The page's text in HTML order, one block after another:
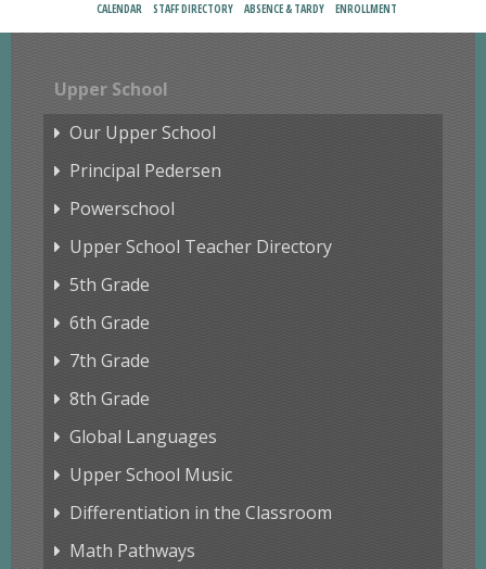
CALENDAR STAFF DIRECTORY ABSENCE & TARDY ENROLLMENT
Staff Resources
Upper School
Our Upper School
Principal Pedersen
Powerschool
Upper School Teacher Directory
5th Grade
6th Grade
7th Grade
8th Grade
Global Languages
Upper School Music
Differentiation in the Classroom
Math Pathways